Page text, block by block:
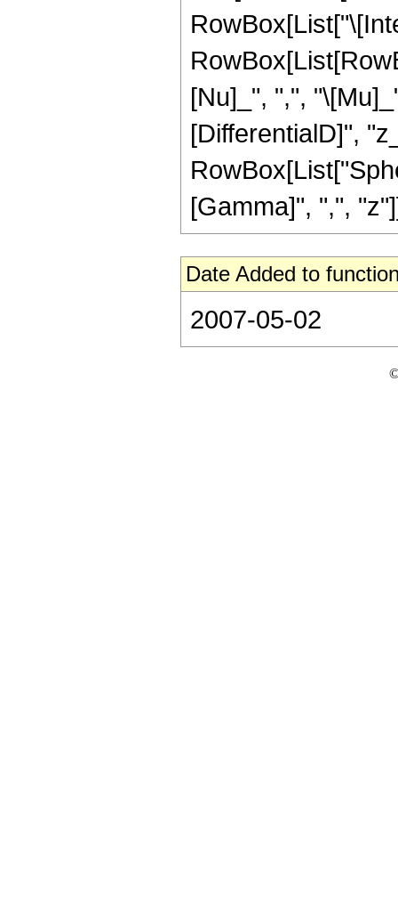
[Nu]_", ",",
[DifferentialD]",
[Gamma]", ",",
Date Added to
2007-05-02